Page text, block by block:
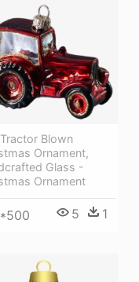
Blown
Ornament,
Glass -
Ornament
5 1